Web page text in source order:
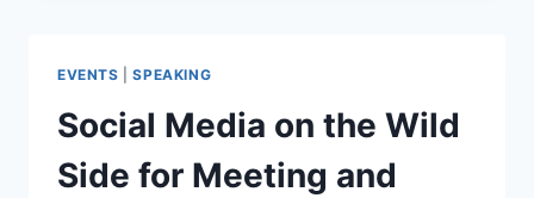
AT
MPI-
CAC
EDCON
EVENTS |SPEAKING
Social Media on the Wild
Side for Meeting and